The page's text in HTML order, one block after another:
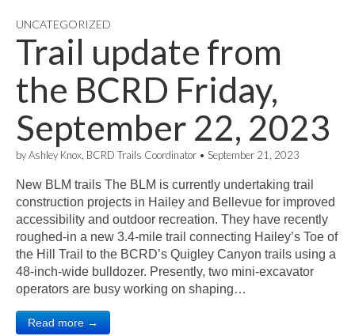
UNCATEGORIZED
Trail update from
the BCRD Friday,
September 22, 2023
byAshley Knox, BCRD Trails Coordinator • September 21, 2023
New BLM trails The BLM is currently undertaking trail
construction projects in Hailey and Bellevue for improved
accessibility and outdoor recreation. They have recently
roughed-in a new 3.4-mile trail connecting Hailey’s Toe of
the Hill Trail to the BCRD’s Quigley Canyon trails using a
48-inch-wide bulldozer. Presently, two mini-excavator
operators are busy working on shaping…
Read more →